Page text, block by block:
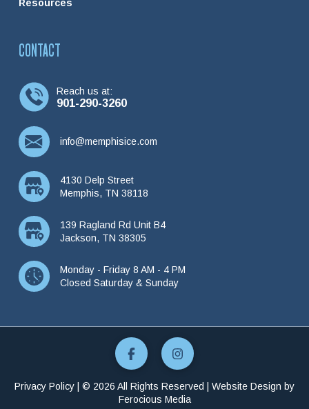
Resources
CONTACT
Reach us at:
901-290-3260
info@memphisice.com
4130 Delp Street
Memphis, TN 38118
139 Ragland Rd Unit B4
Jackson, TN 38305
Monday - Friday 8 AM - 4 PM
Closed Saturday & Sunday
Privacy Policy | © 2026 All Rights Reserved | Website Design by
Ferocious Media